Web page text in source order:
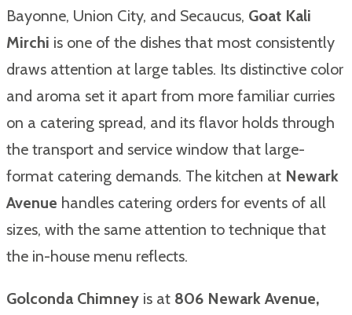
Bayonne, Union City, and Secaucus, Goat Kali
Mirchi is one of the dishes that most consistently
draws attention at large tables. Its distinctive color
and aroma set it apart from more familiar curries
on a catering spread, and its flavor holds through
the transport and service window that large-
format catering demands. The kitchen at Newark
Avenue handles catering orders for events of all
sizes, with the same attention to technique that
the in-house menu reflects.
Golconda Chimney is at 806 Newark Avenue,